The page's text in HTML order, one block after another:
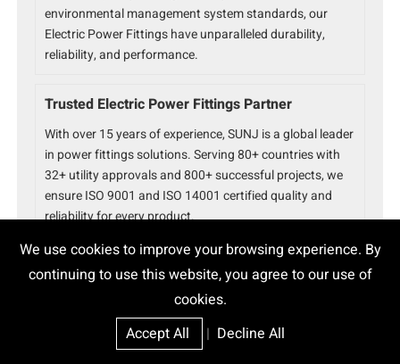
We use cookies to improve your browsing experience. By
continuing to use this website, you agree to our use of
cookies.
Accept All
| Decline All
environmental management system standards, our
Electric Power Fittings have unparalleled durability,
reliability, and performance.
Trusted Electric Power Fittings Partner
With over 15 years of experience, SUNJ is a global leader
in power fittings solutions. Serving 80+ countries with
32+ utility approvals and 800+ successful projects, we
ensure ISO 9001 and ISO 14001 certified quality and
reliability for every product.
Epoxy Cable Joint High Voltage Joint